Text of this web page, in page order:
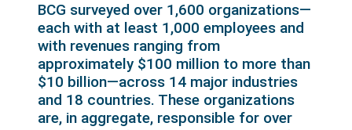
BCG surveyed over 1,600 organizations—
each with at least 1,000 employees and
with revenues ranging from
approximately $100 million to more than
$10 billion—across 14 major industries
and 18 countries. These organizations
are, in aggregate, responsible for over